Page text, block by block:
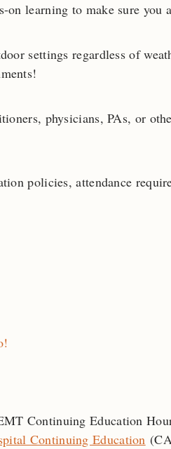
learning to make sure you
settings regardless of
physicians, PAs, or
policies, attendance
Continuing Education
Continuing Education